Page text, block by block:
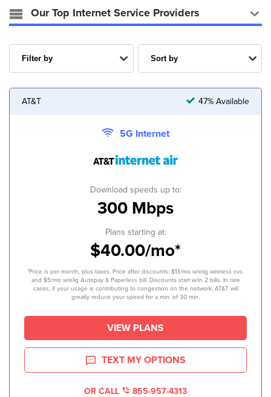
Our Top Internet Service Providers
AT&T 47% Available
5G Internet
Download speeds up to:
300 Mbps
Plans starting at:
$40.00/mo*
*Price is per month, plus taxes. Price after discounts: $13/mo w/elig wireless svc.
and $5/mo w/elig Autopay & Paperless bill. Discounts start w/in 2 bills. In rare
cases, if your usage is contributing to congestion on the network, AT&T will
greatly reduce your speed for a min. of 30 min.
VIEW PLANS
TEXT MY OPTIONS
OR CALL 855-957-4313